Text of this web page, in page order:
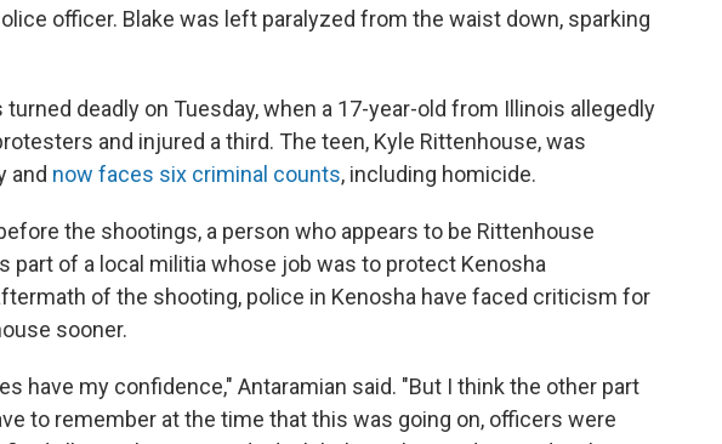
officer. Blake was left paralyzed from the waist down, sparking
deadly on Tuesday, when a 17-year-old from Illinois allegedly
and injured a third. The teen, Kyle Rittenhouse, was
and now faces six criminal counts, including homicide.
the shootings, a person who appears to be Rittenhouse
part of a local militia whose job was to protect Kenosha
of the shooting, police in Kenosha have faced criticism for
sooner.
have my confidence," Antaramian said. "But I think the other part
to remember at the time that this was going on, officers were